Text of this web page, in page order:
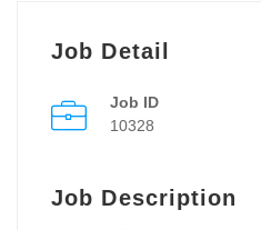
Job Detail
Job ID
10328
Job Description